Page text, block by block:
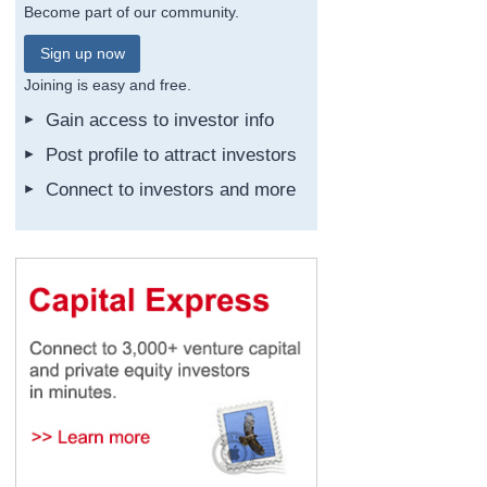
Become part of our community.
Sign up now
Joining is easy and free.
Gain access to investor info
Post profile to attract investors
Connect to investors and more